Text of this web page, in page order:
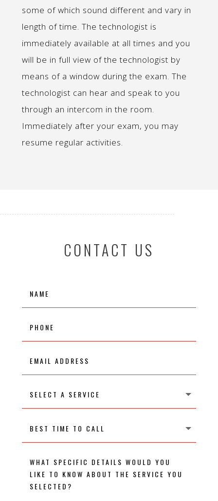
some of which sound different and vary in
length of time. The technologist is
immediately available at all times and you
will be in full view of the technologist by
means of a window during the exam. The
technologist can hear and speak to you
through an intercom in the room.
Immediately after your exam, you may
resume regular activities.
CONTACT US
Address
time
call
specific
would
you